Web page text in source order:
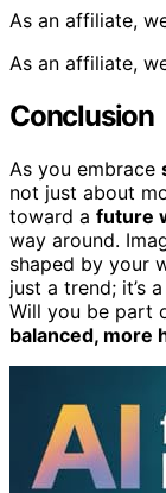
As an affiliate,
As an affiliate,
Conclusion
As you embrace
not just about
toward a future
way around.
shaped by your
just a trend; it’s
Will you be part
balanced, more